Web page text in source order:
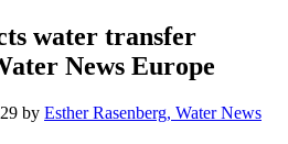
water transfer
News Europe
by Esther Rasenberg, Water News